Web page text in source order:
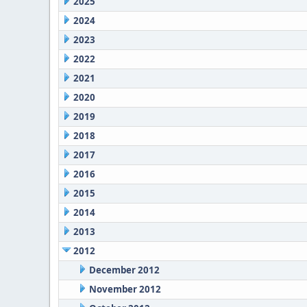
2024
2023
2022
2021
2020
2019
2018
2017
2016
2015
2014
2013
2012
December 2012
November 2012